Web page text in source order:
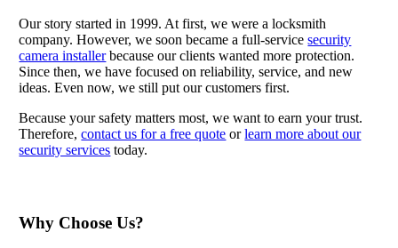
Our story started in 1999. At first, we were a locksmith
company. However, we soon became a full-servicesecurity
camera installerbecause our clients wanted more protection.
Since then, we have focused on reliability, service, and new
ideas. Even now, we still put our customers first.
Because your safety matters most, we want to earn your trust.
Therefore,contact us for a free quote orlearn more about our
security services today.
Why Choose Us?